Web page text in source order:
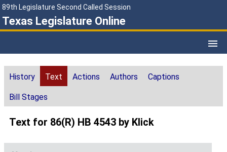
89th Legislature Second Called Session
Texas Legislature Online
History Text Actions Authors Captions
Bill Stages
Text for 86(R) HB 4543 by Klick